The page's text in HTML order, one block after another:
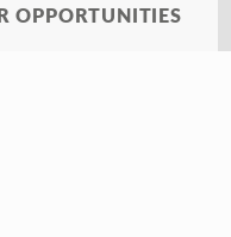
OPPORTUNITIES